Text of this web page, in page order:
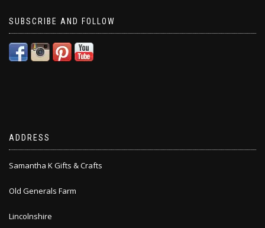
SUBSCRIBE AND FOLLOW
ADDRESS
Samantha K Gifts & Crafts
Old Generals Farm
Lincolnshire